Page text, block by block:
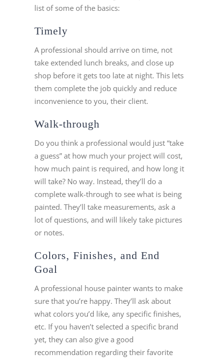
list of some of the basics:
Timely
A professional should arrive on time, not
take extended lunch breaks, and close up
shop before it gets too late at night. This lets
them complete the job quickly and reduce
inconvenience to you, their client.
Walk-through
Do you think a professional would just “take
a guess” at how much your project will cost,
how much paint is required, and how long it
will take? No way. Instead, they’ll do a
complete walk-through to see what is being
painted. They’ll take measurements, ask a
lot of questions, and will likely take pictures
or notes.
Colors, Finishes, and End
Goal
A professional house painter wants to make
sure that you’re happy. They’ll ask about
what colors you’d like, any specific finishes,
etc. If you haven’t selected a specific brand
yet, they can also give a good
recommendation regarding their favorite